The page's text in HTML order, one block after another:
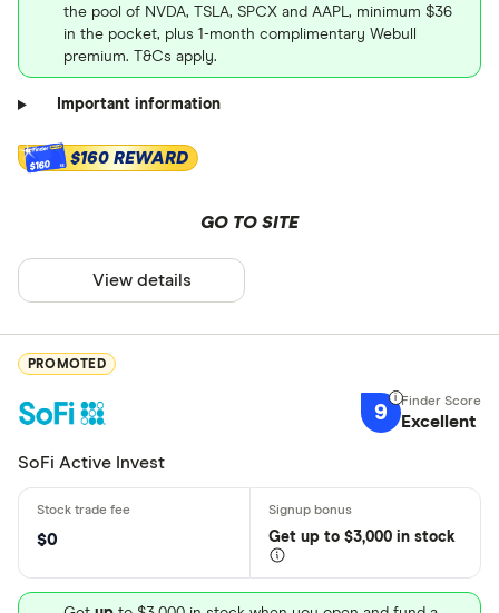
the pool of NVDA, TSLA, SPCX and AAPL, minimum $36
in the pocket, plus 1-month complimentary Webull
premium. T&Cs apply.
Important information
$160 $160 REWARD
GO TO SITE
View details
PROMOTED
9 Excellent
SoFi Active Invest
$0 Get up to $3,000 in stock